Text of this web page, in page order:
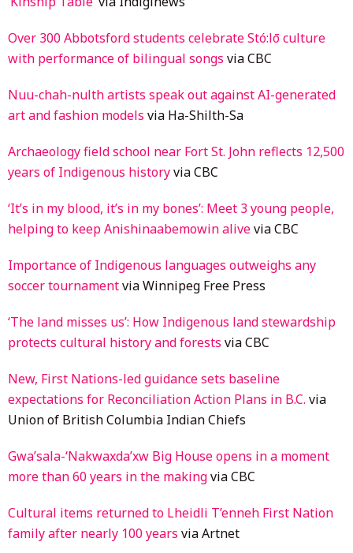
Over 300 Abbotsford students celebrate Stó:lō culture
with performance of bilingual songs via CBC
Nuu-chah-nulth artists speak out against AI-generated
art and fashion models via Ha-Shilth-Sa
Archaeology field school near Fort St. John reflects 12,500
years of Indigenous historyvia CBC
‘It’s in my blood, it’s in my bones’: Meet 3 young people,
helping to keep Anishinaabemowin alivevia CBC
Importance of Indigenous languages outweighs any
soccer tournamentvia Winnipeg Free Press
‘The land misses us’: How Indigenous land stewardship
protects cultural history and forests via CBC
New, First Nations-led guidance sets baseline
expectations for Reconciliation Action Plans in B.C. via
Union of British Columbia Indian Chiefs
Gwa’sala-‘Nakwaxda’xw Big House opens in a moment
more than 60 years in the makingvia CBC
Cultural items returned to Lheidli T’enneh First Nation
family after nearly 100 years via Artnet